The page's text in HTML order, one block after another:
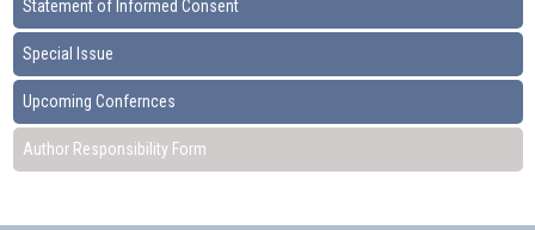
Statement of Informed Consent
Special Issue
Upcoming Confernces
Author Responsibility Form